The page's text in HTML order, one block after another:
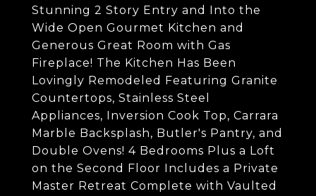
Stunning 2 Story Entry and Into the
Wide Open Gourmet Kitchen and
Generous Great Room with Gas
Fireplace! The Kitchen Has Been
Lovingly Remodeled Featuring Granite
Countertops, Stainless Steel
Appliances, Inversion Cook Top, Carrara
Marble Backsplash, Butler's Pantry, and
Double Ovens! 4 Bedrooms Plus a Loft
on the Second Floor Includes a Private
Master Retreat Complete with Vaulted